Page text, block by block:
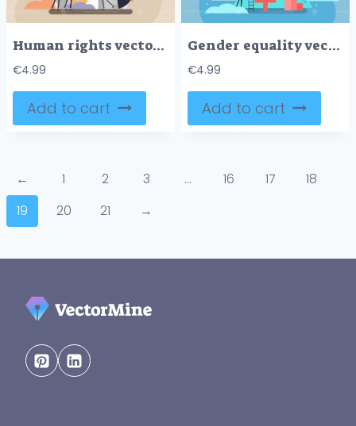
Human rights vector illustration
€4.99
Add to cart
Gender equality vector illustration
€4.99
Add to cart
← 1 2 3 … 16 17
18
19
20 21 →